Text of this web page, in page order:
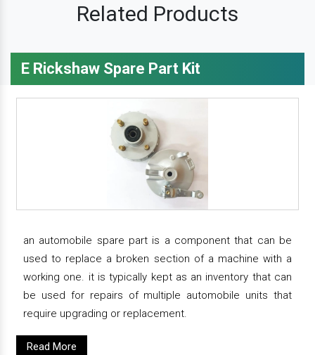
Related Products
E Rickshaw Spare Part Kit
an automobile spare part is a component that can be
used to replace a broken section of a machine with a
working one. it is typically kept as an inventory that can
be used for repairs of multiple automobile units that
require upgrading or replacement.
Read More